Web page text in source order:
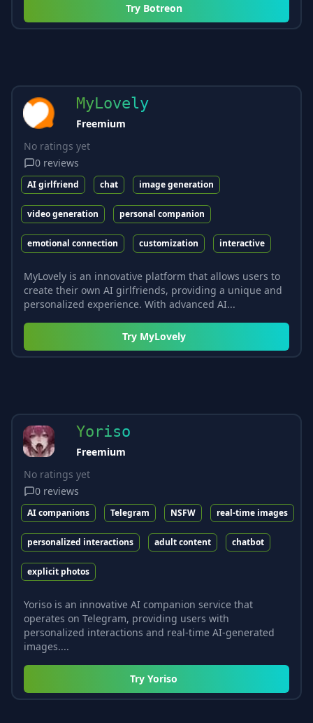
Try Botreon
MyLovely
Freemium
No ratings yet
0 reviews
AI girlfriend chat image generation
video generation personal companion
emotional connection customization interactive
MyLovely is an innovative platform that allows users to
create their own AI girlfriends, providing a unique and
personalized experience. With advanced AI...
Try MyLovely
Yoriso
Freemium
No ratings yet
0 reviews
AI companions Telegram NSFW real-time images
personalized interactions adult content chatbot
explicit photos
Yoriso is an innovative AI companion service that
operates on Telegram, providing users with
personalized interactions and real-time AI-generated
images....
Try Yoriso